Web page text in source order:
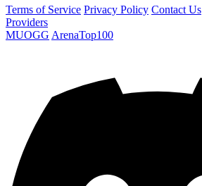
Terms of Service Privacy Policy Contact Us
Providers
MUOGG ArenaTop100